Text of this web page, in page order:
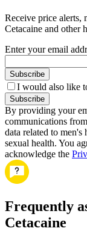
Receive price alerts,
Cetacaine and other
Enter your email
Subscribe
I would also like
Subscribe
By providing your
communications
data related to
sexual health. You
acknowledge the
Frequently
Cetacaine